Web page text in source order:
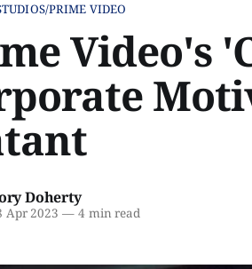
PRIME VIDEO
Video's
Doherty
Apr 2023 —4 min read